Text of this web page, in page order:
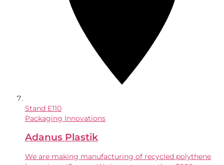
Stand E110
Packaging Innovations
Adanus Plastik
We are making manufacturing of recycled polythene